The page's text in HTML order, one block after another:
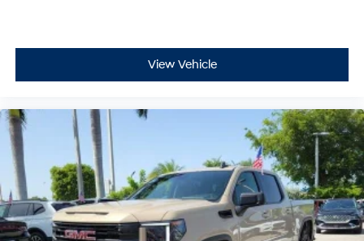
View Vehicle